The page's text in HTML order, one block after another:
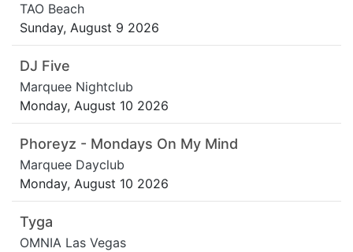
TAO Beach
Sunday, August 9 2026
DJ Five
Marquee Nightclub
Monday, August 10 2026
Phoreyz - Mondays On My Mind
Marquee Dayclub
Monday, August 10 2026
Tyga
OMNIA Las Vegas